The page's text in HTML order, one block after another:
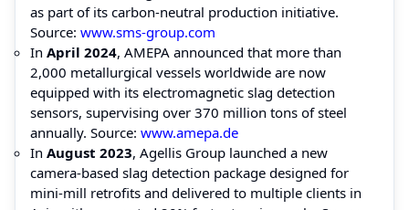
as part of its carbon-neutral production initiative.
Source: www.sms-group.com
In April 2024, AMEPA announced that more than
2,000 metallurgical vessels worldwide are now
equipped with its electromagnetic slag detection
sensors, supervising over 370 million tons of steel
annually. Source: www.amepa.de
In August 2023, Agellis Group launched a new
camera-based slag detection package designed for
mini-mill retrofits and delivered to multiple clients in